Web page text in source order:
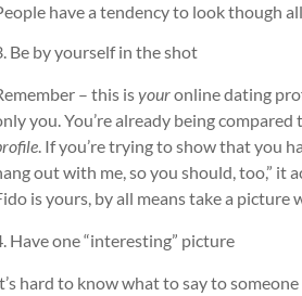
have a tendency to look though
Be by yourself in the shot
– this isyouronline dating
you. You’re already being
. If you’re trying to show that you
out with me, so you should, too,” it
is yours, by all means take a picture
Have one “interesting” picture
hard to know what to say to